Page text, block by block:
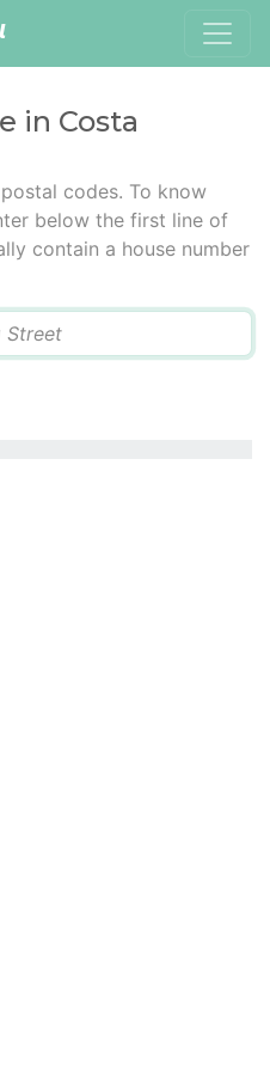
in Costa
codes. To know
below the first line of
contain a house number